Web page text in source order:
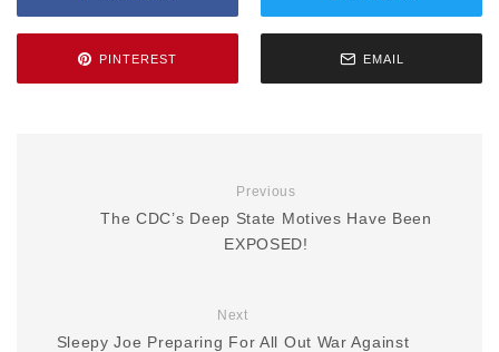
PINTEREST EMAIL
Previous
The CDC’s Deep State Motives Have Been
EXPOSED!
Next
Sleepy Joe Preparing For All Out War Against